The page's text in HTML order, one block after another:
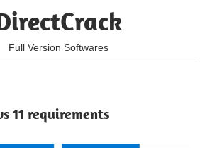
Full Version Softwares
11 requirements